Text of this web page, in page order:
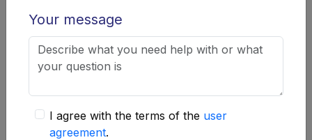
Regularly check your credit history for
unexpected loans.
How to Avoid Fraud:
Recommendations and Tips
Verifying the Legitimacy of a
States
+1
Your message
I agree with the terms of the user
agreement.